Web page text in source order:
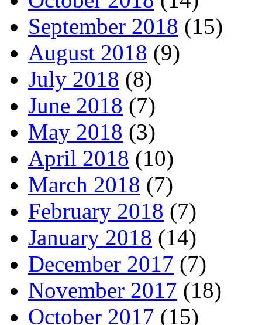
September 2018 (15)
August 2018 (9)
July 2018 (8)
June 2018 (7)
May 2018 (3)
April 2018 (10)
March 2018 (7)
February 2018 (7)
January 2018 (14)
December 2017 (7)
November 2017 (18)
October 2017 (15)